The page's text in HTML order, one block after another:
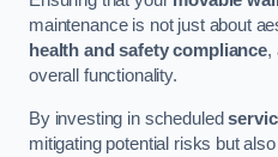
maintenance is not just about
health and safety compliance,
overall functionality.
By investing in scheduled
mitigating potential risks but